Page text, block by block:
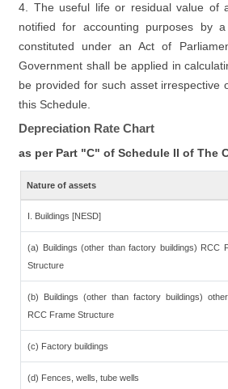
4. The useful life or residual value of
notified for accounting purposes by a
constituted under an Act of
Government shall be applied in
be provided for such asset irrespective
this Schedule.
Depreciation Rate Chart
as per Part "C" of Schedule II of The
Nature of assets
I. Buildings [NESD]
(a) Buildings (other than factory buildings) RCC
Structure
(b) Buildings (other than factory buildings)
RCC Frame Structure
(c) Factory buildings
(d) Fences, wells, tube wells